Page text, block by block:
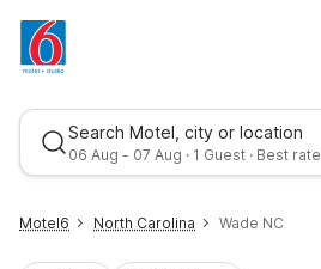
Search Motel, city or location
06 Aug - 07 Aug · 1 Guest · Best rate
Motel6 North Carolina Wade NC